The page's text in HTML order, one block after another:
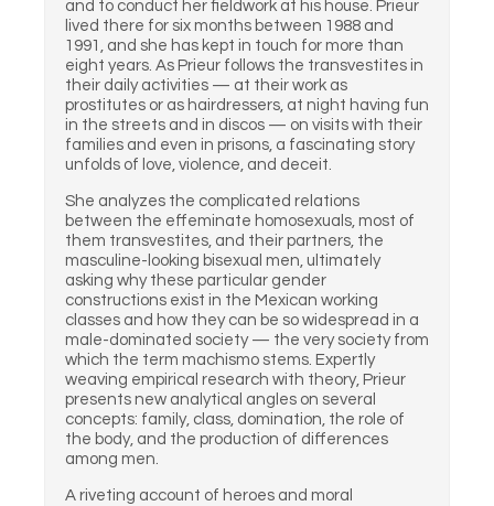
and to conduct her fieldwork at his house. Prieur
lived there for six months between 1988 and
1991, and she has kept in touch for more than
eight years. As Prieur follows the transvestites in
their daily activities — at their work as
prostitutes or as hairdressers, at night having fun
in the streets and in discos — on visits with their
families and even in prisons, a fascinating story
unfolds of love, violence, and deceit.
She analyzes the complicated relations
between the effeminate homosexuals, most of
them transvestites, and their partners, the
masculine-looking bisexual men, ultimately
asking why these particular gender
constructions exist in the Mexican working
classes and how they can be so widespread in a
male-dominated society — the very society from
which the term machismo stems. Expertly
weaving empirical research with theory, Prieur
presents new analytical angles on several
concepts: family, class, domination, the role of
the body, and the production of differences
among men.
A riveting account of heroes and moral